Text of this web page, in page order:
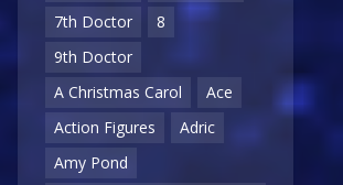
7th Doctor
8
9th Doctor
A Christmas Carol
Ace
Action Figures
Adric
Amy Pond